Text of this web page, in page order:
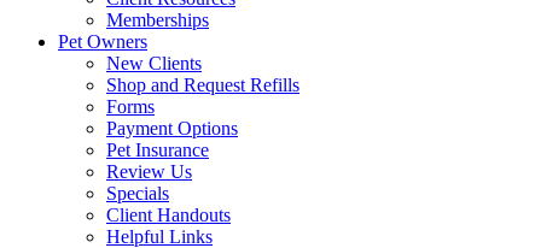
Memberships
Pet Owners
New Clients
Shop and Request Refills
Forms
Payment Options
Pet Insurance
Review Us
Specials
Client Handouts
Helpful Links